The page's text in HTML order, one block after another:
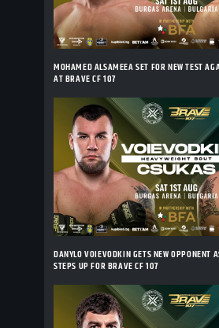
MOHAMED ALSAMEEA SET FOR NEW TEST
AT BRAVE CF 107
DANYLO VOIEVODKIN GETS NEW OPPONENT
STEPS UP FOR BRAVE CF 107